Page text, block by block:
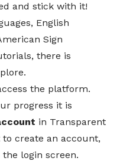
and stick with it!
English
Sign
there is
the platform.
progress it is
in Transparent
create an account,
the login screen.